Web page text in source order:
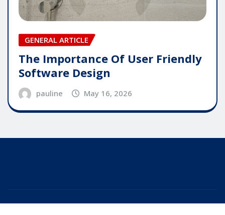
GENERAL ARTICLE
The Importance Of User Friendly
Software Design
pauline May 16, 2026